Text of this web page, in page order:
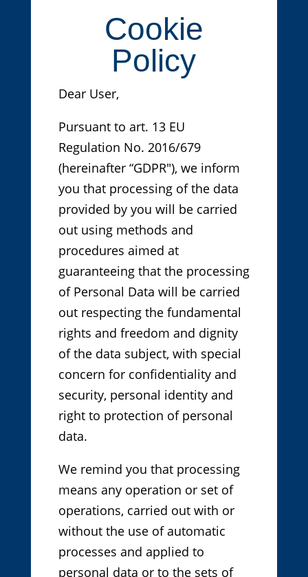
Cookie
Policy
Dear User,
Pursuant to art. 13 EU
Regulation No. 2016/679
(hereinafter “GDPR"), we inform
you that processing of the data
provided by you will be carried
out using methods and
procedures aimed at
guaranteeing that the processing
of Personal Data will be carried
out respecting the fundamental
rights and freedom and dignity
of the data subject, with special
concern for confidentiality and
security, personal identity and
right to protection of personal
data.
We remind you that processing
means any operation or set of
operations, carried out with or
without the use of automatic
processes and applied to
personal data or to the sets of